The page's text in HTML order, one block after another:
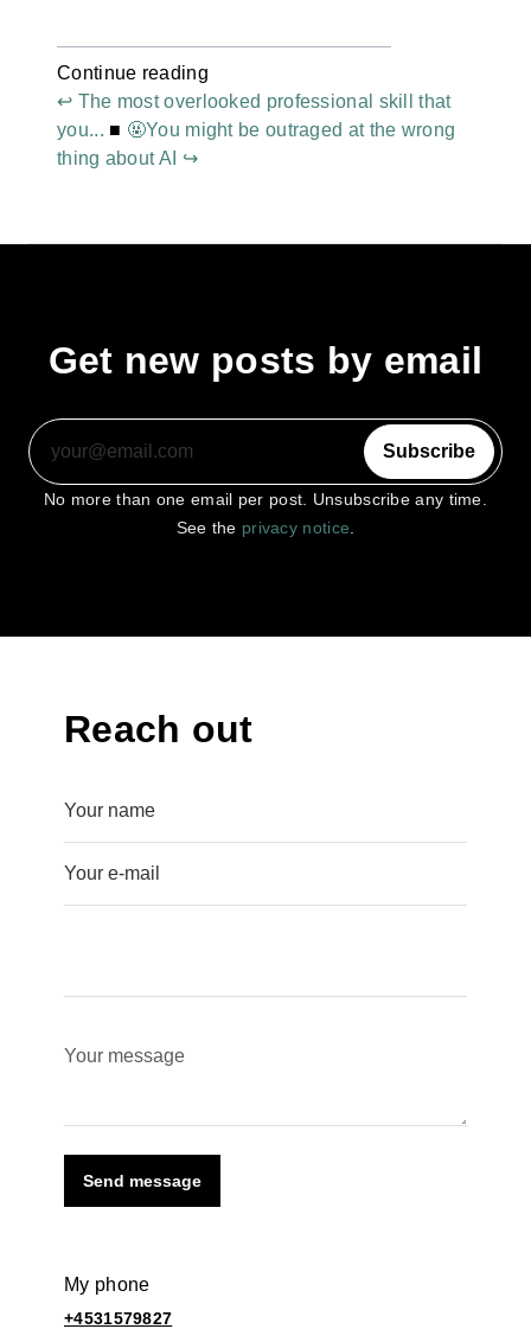
Continue reading
↩ The most overlooked professional skill that
you... ■ 🤬You might be outraged at the wrong
thing about AI ↪
Get new posts by email
Subscribe
No more than one email per post. Unsubscribe any time.
See the privacy notice
Reach out
Send message
My phone
+4531579827